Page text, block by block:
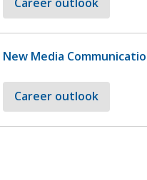
New Media
Career outlook